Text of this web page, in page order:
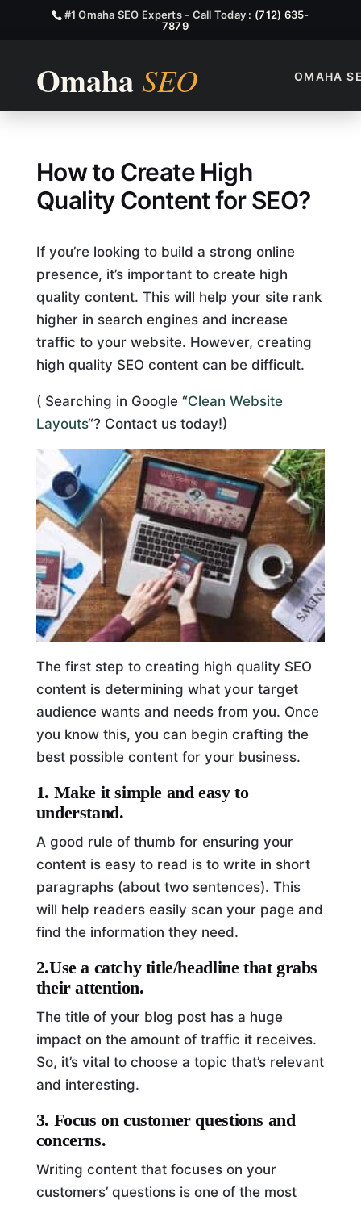
#1 Omaha SEO Experts - Call Today : (712) 635-
7879
OMAHA
How Can You Create High-
How to Create High
Quality Content for SEO?
If you’re looking to build a strong online
presence, it’s important to create high
quality content. This will help your site rank
higher in search engines and increase
traffic to your website. However, creating
high quality SEO content can be difficult.
( Searching in Google “Clean Website
Layouts“? Contact us today!)
The first step to creating high quality SEO
content is determining what your target
audience wants and needs from you. Once
you know this, you can begin crafting the
best possible content for your business.
1. Make it simple and easy to
understand.
A good rule of thumb for ensuring your
content is easy to read is to write in short
paragraphs (about two sentences). This
will help readers easily scan your page and
find the information they need.
2.Use a catchy title/headline that grabs
their attention.
The title of your blog post has a huge
impact on the amount of traffic it receives.
So, it’s vital to choose a topic that’s relevant
and interesting.
3. Focus on customer questions and
concerns.
Writing content that focuses on your
customers’ questions is one of the most